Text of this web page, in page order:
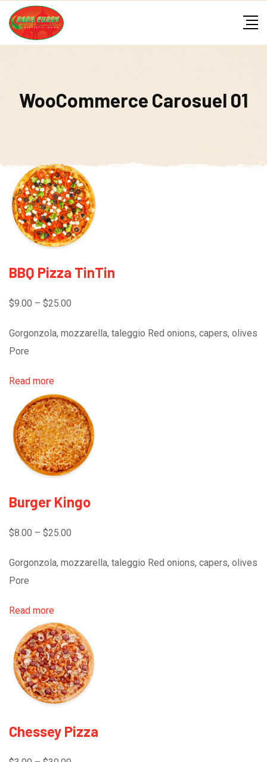
Skip
content
WooCommerce Carosuel 01
BBQ Pizza TinTin
$9.00 – $25.00
Gorgonzola, mozzarella, taleggio Red onions, capers, olives
Pore
Read more
Burger Kingo
$8.00 – $25.00
Gorgonzola, mozzarella, taleggio Red onions, capers, olives
Pore
Read more
Chessey Pizza